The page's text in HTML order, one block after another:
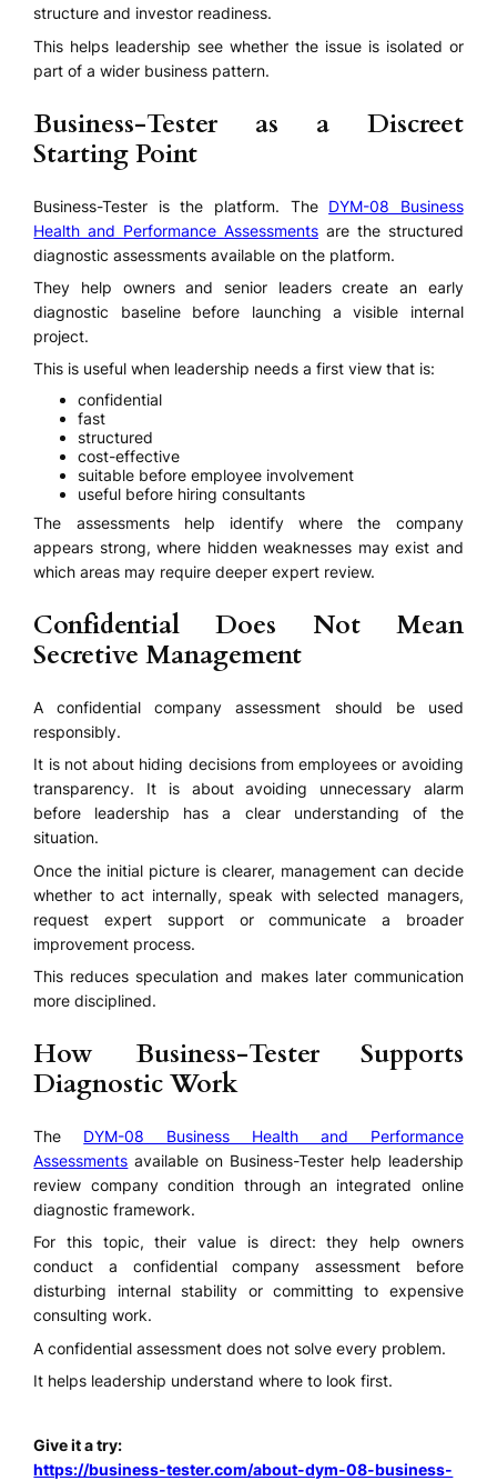
structure and investor readiness.
This helps leadership see whether the issue is isolated or
part of a wider business pattern.
Business-Tester as a Discreet
Starting Point
Business-Tester is the platform. The DYM-08 Business
Health and Performance Assessments are the structured
diagnostic assessments available on the platform.
They help owners and senior leaders create an early
diagnostic baseline before launching a visible internal
project.
This is useful when leadership needs a first view that is:
confidential
fast
structured
cost-effective
suitable before employee involvement
useful before hiring consultants
The assessments help identify where the company
appears strong, where hidden weaknesses may exist and
which areas may require deeper expert review.
Confidential Does Not Mean
Secretive Management
A confidential company assessment should be used
responsibly.
It is not about hiding decisions from employees or avoiding
transparency. It is about avoiding unnecessary alarm
before leadership has a clear understanding of the
situation.
Once the initial picture is clearer, management can decide
whether to act internally, speak with selected managers,
request expert support or communicate a broader
improvement process.
This reduces speculation and makes later communication
more disciplined.
How Business-Tester Supports
Diagnostic Work
The DYM-08 Business Health and Performance
Assessments available on Business-Tester help leadership
review company condition through an integrated online
diagnostic framework.
For this topic, their value is direct: they help owners
conduct a confidential company assessment before
disturbing internal stability or committing to expensive
consulting work.
A confidential assessment does not solve every problem.
It helps leadership understand where to look first.
Give it a try:
https://business-tester.com/about-dym-08-business-